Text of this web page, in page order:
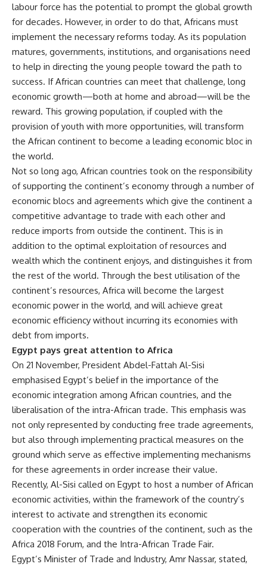
labour force has the potential to prompt the global growth
for decades. However, in order to do that, Africans must
implement the necessary reforms today. As its population
matures, governments, institutions, and organisations need
to help in directing the young people toward the path to
success. If African countries can meet that challenge, long
economic growth—both at home and abroad—will be the
reward. This growing population, if coupled with the
provision of youth with more opportunities, will transform
the African continent to become a leading economic bloc in
the world.
Not so long ago, African countries took on the responsibility
of supporting the continent’s economy through a number of
economic blocs and agreements which give the continent a
competitive advantage to trade with each other and
reduce imports from outside the continent. This is in
addition to the optimal exploitation of resources and
wealth which the continent enjoys, and distinguishes it from
the rest of the world. Through the best utilisation of the
continent’s resources, Africa will become the largest
economic power in the world, and will achieve great
economic efficiency without incurring its economies with
debt from imports.
Egypt pays great attention to Africa
On 21 November, President Abdel-Fattah Al-Sisi
emphasised Egypt’s belief in the importance of the
economic integration among African countries, and the
liberalisation of the intra-African trade. This emphasis was
not only represented by conducting free trade agreements,
but also through implementing practical measures on the
ground which serve as effective implementing mechanisms
for these agreements in order increase their value.
Recently, Al-Sisi called on Egypt to host a number of African
economic activities, within the framework of the country’s
interest to activate and strengthen its economic
cooperation with the countries of the continent, such as the
Africa 2018 Forum, and the Intra-African Trade Fair.
Egypt’s Minister of Trade and Industry, Amr Nassar, stated,